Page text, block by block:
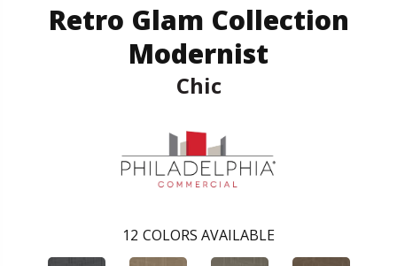
Retro Glam Collection
Modernist
Chic
12 COLORS AVAILABLE